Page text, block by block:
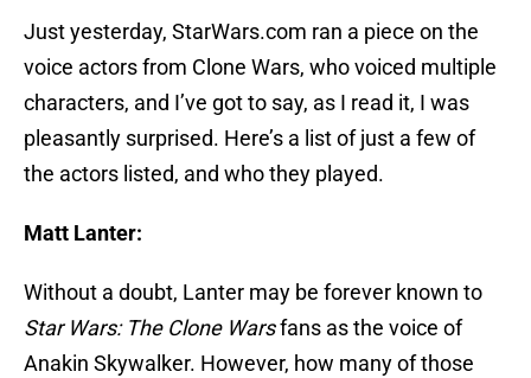
Just yesterday, StarWars.com ran a piece on the
voice actors from Clone Wars, who voiced multiple
characters, and I’ve got to say, as I read it, I was
pleasantly surprised. Here’s a list of just a few of
the actors listed, and who they played.
Matt Lanter:
Without a doubt, Lanter may be forever known to
Star Wars: The Clone Warsfans as the voice of
Anakin Skywalker. However, how many of those